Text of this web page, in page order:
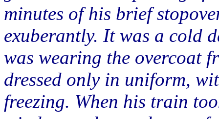
minutes of his brief
exuberantly. It was a cold
was wearing the overcoat
dressed only in uniform,
freezing. When his train